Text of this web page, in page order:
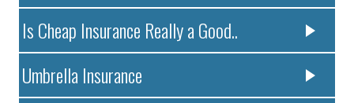
Is Cheap Insurance Really a Good..
Umbrella Insurance